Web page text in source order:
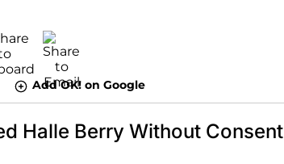
Add OK! on Google
Halle Berry Without Consent